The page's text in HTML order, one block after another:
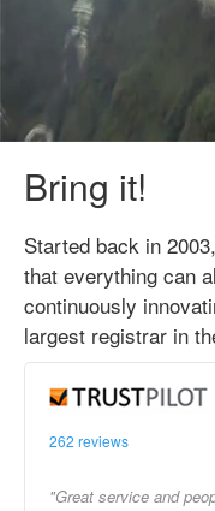
Bring it!
Started back in
that everything can
continuously
largest registrar in
262 reviews
"Great service and